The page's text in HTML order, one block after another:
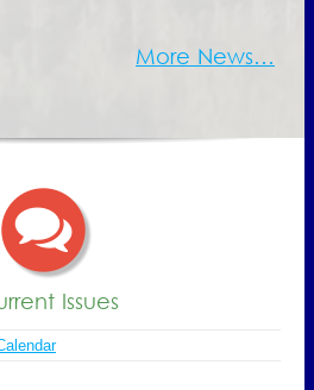
More News…
Issues